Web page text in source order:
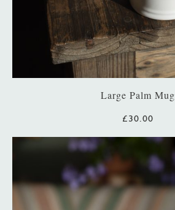
Large Palm Mug
£30.00